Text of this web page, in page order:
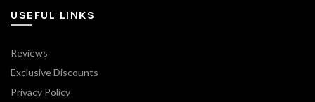
USEFUL LINKS
Reviews
Exclusive Discounts
Privacy Policy